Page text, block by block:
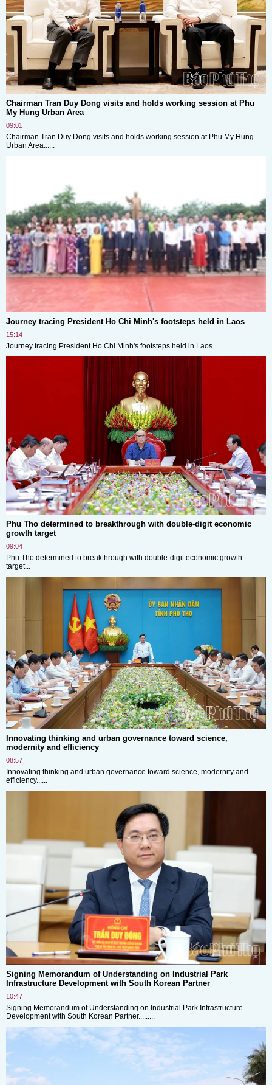
Chairman Tran Duy Dong visits and holds working session at Phu
My Hung Urban Area
09:01
Chairman Tran Duy Dong visits and holds working session at Phu My Hung
Urban Area......
Journey tracing President Ho Chi Minh's footsteps held in Laos
15:14
Journey tracing President Ho Chi Minh's footsteps held in Laos...
Phu Tho determined to breakthrough with double-digit economic
growth target
09:04
Phu Tho determined to breakthrough with double-digit economic growth
target...
Innovating thinking and urban governance toward science,
modernity and efficiency
08:57
Innovating thinking and urban governance toward science, modernity and
efficiency......
Signing Memorandum of Understanding on Industrial Park
Infrastructure Development with South Korean Partner
10:47
Signing Memorandum of Understanding on Industrial Park Infrastructure
Development with South Korean Partner.........